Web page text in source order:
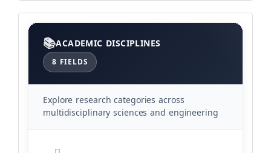
Categories
ACADEMIC DISCIPLINES
8 FIELDS
Explore research categories across
multidisciplinary sciences and engineering